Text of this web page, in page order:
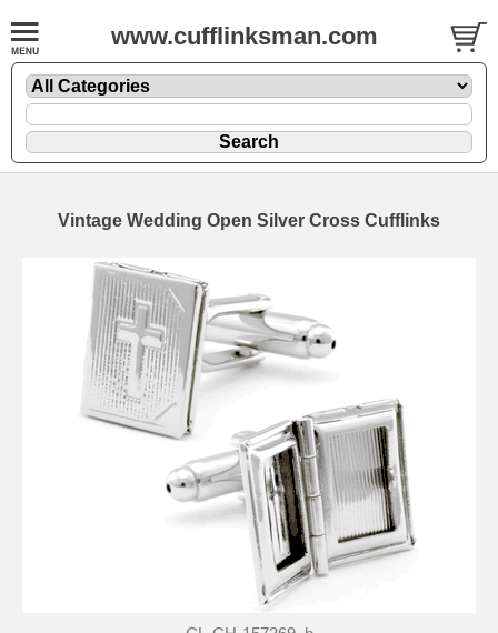
www.cufflinksman.com
Vintage Wedding Open Silver Cross Cufflinks